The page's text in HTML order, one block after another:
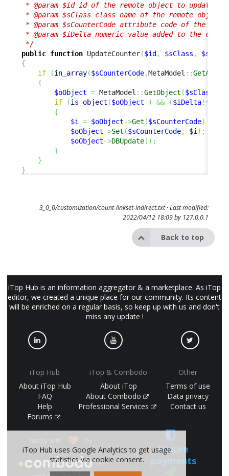
* @param $id id of the remote object to update
* @param $sClass class name of the remote object
* @param $sCounterCode attribute code of the
* @param $iDelta numeric value added to the
*/
public function UpdateCounter($id , $sClass ,
{
if
(in_array($sCounterCode,MetaModel ::
{
$oObject = MetaModel ::GetObject ($sClass
if
(is_object ($oObject ) && ($iDelta!=
{
$i
= $oObject->Get ($sCounterCode)
$oObject->Set ($sCounterCode, $i ) ;
$oObject->DBUpdate( ) ;
}
}
}
3_0_0/customization/count-linkset-indirect.txt· Last modified:
2022/04/12 18:09 by 127.0.0.1
Back to top
iTop Hub is an information aggregator & a marketplace. As iTop
editor, we created a unique place for our community. Its content
will be enriched on a regular basis, so keep up with us and don't
miss any update !
iTop Hub
About iTop Hub
FAQ
Help
Forums
iTop & Combodo
About iTop
About Combodo
Professional Services
Other
Terms of use
Data privacy
Contact us
(©
Secure
payments
iTop Hub uses Google Analytics to get usage
statistics via cookie consent.